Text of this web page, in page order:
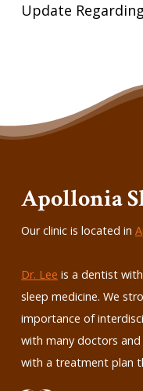
Update
Apollonia
Our clinic is located in
Dr. Lee is a dentist
sleep medicine. We
importance of
with many doctors
with a treatment plan